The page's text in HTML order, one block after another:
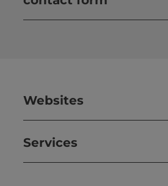
Websites
Services